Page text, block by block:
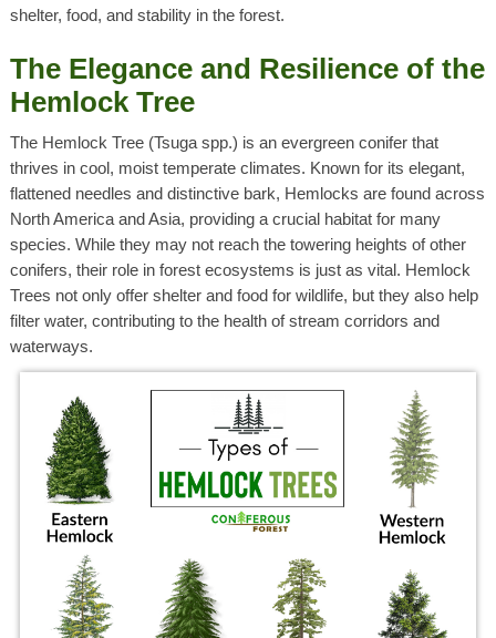
shelter, food, and stability in the forest.
The Elegance and Resilience of the
Hemlock Tree
The Hemlock Tree(Tsuga spp.) is an evergreen conifer that
thrives in cool, moist temperate climates. Known for its elegant,
flattened needles and distinctive bark, Hemlocks are found across
North America and Asia, providing a crucial habitat for many
species. While they may not reach the towering heights of other
conifers, their role in forest ecosystems is just as vital. Hemlock
Trees not only offer shelter and food for wildlife, but they also help
filter water, contributing to the health of stream corridors and
waterways.